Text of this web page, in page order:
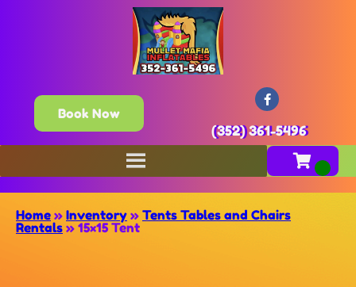
Book Now
(352) 361-5496
Home » Inventory » Tents Tables and Chairs
Rentals » 15×15 Tent